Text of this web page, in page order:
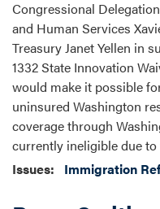
Congressional
and Human Services
Treasury Janet Yellen in
1332 State Innovation
would make it possible
uninsured Washington
coverage through
currently ineligible due
Issues: Immigration